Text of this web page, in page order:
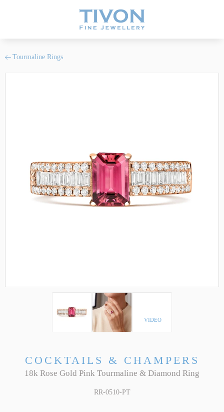
Tourmaline Rings
VIDEO
COCKTAILS & CHAMPERS
18k Rose Gold Pink Tourmaline & Diamond Ring
RR-0510-PT